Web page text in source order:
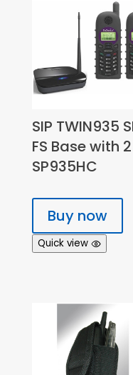
SIP TWIN935
FS Base with
SP935HC
Buy now
Quick view